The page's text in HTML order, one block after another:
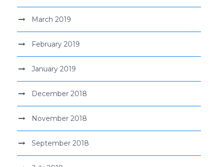
March 2019
February 2019
January 2019
December 2018
November 2018
September 2018